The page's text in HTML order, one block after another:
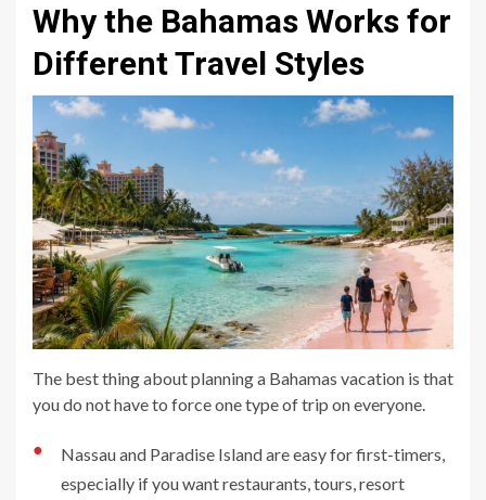
Why the Bahamas Works for
Different Travel Styles
The best thing about planning a Bahamas vacation is that
you do not have to force one type of trip on everyone.
●
Nassau and Paradise Island are easy for first-timers,
especially if you want restaurants, tours, resort